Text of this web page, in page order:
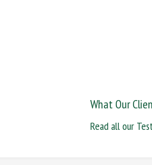
What Our
Read all our